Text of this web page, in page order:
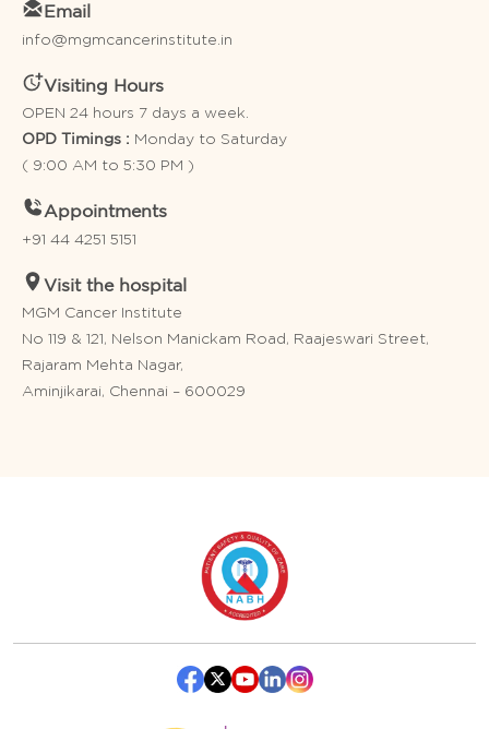
Email
info@mgmcancerinstitute.in
Visiting Hours
OPEN 24 hours 7 days a week.
OPD Timings : Monday to Saturday
( 9:00 AM to 5:30 PM )
Appointments
+91 44 4251 5151
Visit the hospital
MGM Cancer Institute
No 119 & 121, Nelson Manickam Road, Raajeswari Street,
Rajaram Mehta Nagar,
Aminjikarai, Chennai – 600029